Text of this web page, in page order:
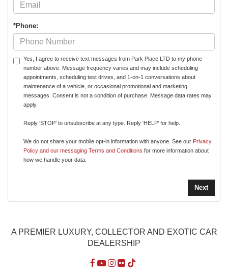
*Phone:
Yes, I agree to receive text messages from Park Place LTD to my phone
number above. Message frequency varies and may include scheduling
appointments, scheduling test drives, and 1-on-1 conversations about
maintenance of a vehicle, or occasional promotional and marketing
messages. Consent is not a condition of purchase. Message data rates may
apply.
Reply ‘STOP’ to unsubscribe at any type. Reply ‘HELP’ for help.
We do not share your mobile opt-in information with anyone. See our Privacy
Policy and our messaging Terms and Conditions for more information about
how we handle your data.
A PREMIER LUXURY, COLLECTOR AND EXOTIC CAR
DEALERSHIP